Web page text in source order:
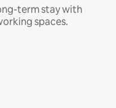
term stay with
spaces.